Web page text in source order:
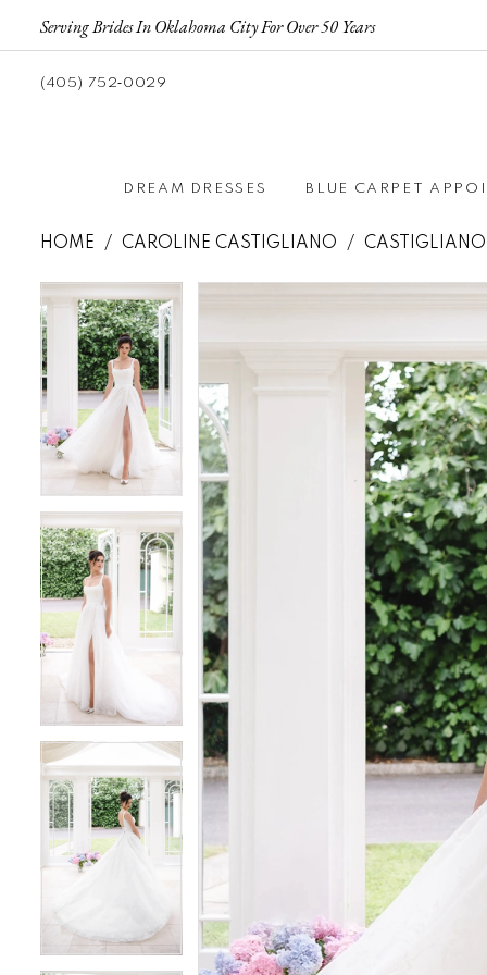
Serving Brides In Oklahoma City For Over 50 Years
(405) 752‑0029
DREAM DRESSES BLUE CARPET
HOME CAROLINE CASTIGLIANO
Products
Views
Carousel
Skip
to
end
Pause autoplay
Previous Slide
Next Slide
3 3